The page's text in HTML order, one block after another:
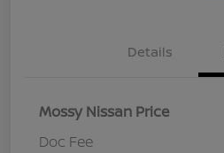
Details
Mossy Nissan Price
Doc Fee